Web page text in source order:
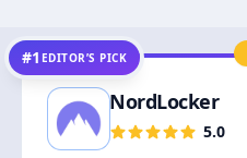
#1 EDITOR’S PICK
NordLocker
5.0